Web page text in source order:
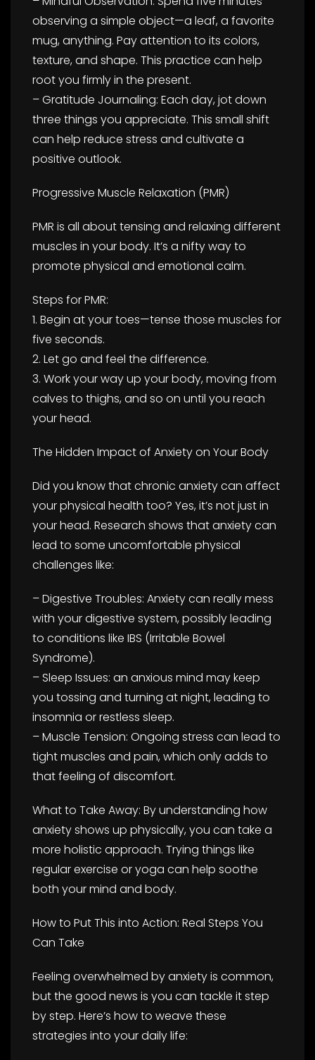
observing a simple object—a leaf, a favorite
mug, anything. Pay attention to its colors,
texture, and shape. This practice can help
root you firmly in the present.
– Gratitude Journaling: Each day, jot down
three things you appreciate. This small shift
can help reduce stress and cultivate a
positive outlook.
Progressive Muscle Relaxation (PMR)
PMR is all about tensing and relaxing different
muscles in your body. It’s a nifty way to
promote physical and emotional calm.
Steps for PMR:
1. Begin at your toes—tense those muscles for
five seconds.
2. Let go and feel the difference.
3. Work your way up your body, moving from
calves to thighs, and so on until you reach
your head.
The Hidden Impact of Anxiety on Your Body
Did you know that chronic anxiety can affect
your physical health too? Yes, it’s not just in
your head. Research shows that anxiety can
lead to some uncomfortable physical
challenges like:
– Digestive Troubles: Anxiety can really mess
with your digestive system, possibly leading
to conditions like IBS (Irritable Bowel
Syndrome).
– Sleep Issues: an anxious mind may keep
you tossing and turning at night, leading to
insomnia or restless sleep.
– Muscle Tension: Ongoing stress can lead to
tight muscles and pain, which only adds to
that feeling of discomfort.
What to Take Away: By understanding how
anxiety shows up physically, you can take a
more holistic approach. Trying things like
regular exercise or yoga can help soothe
both your mind and body.
How to Put This into Action: Real Steps You
Can Take
Feeling overwhelmed by anxiety is common,
but the good news is you can tackle it step
by step. Here’s how to weave these
strategies into your daily life: